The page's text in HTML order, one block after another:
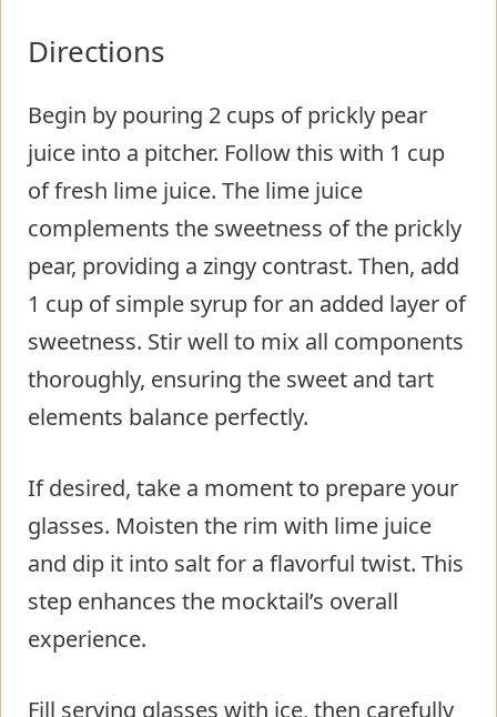
Directions
Begin by pouring 2 cups of prickly pear
juice into a pitcher. Follow this with 1 cup
of fresh lime juice. The lime juice
complements the sweetness of the prickly
pear, providing a zingy contrast. Then, add
1 cup of simple syrup for an added layer of
sweetness. Stir well to mix all components
thoroughly, ensuring the sweet and tart
elements balance perfectly.
If desired, take a moment to prepare your
glasses. Moisten the rim with lime juice
and dip it into salt for a flavorful twist. This
step enhances the mocktail’s overall
experience.
Fill serving glasses with ice, then carefully